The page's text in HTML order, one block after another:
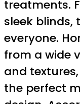
treatments.
sleek blinds,
everyone.
from a wide
and
the perfect